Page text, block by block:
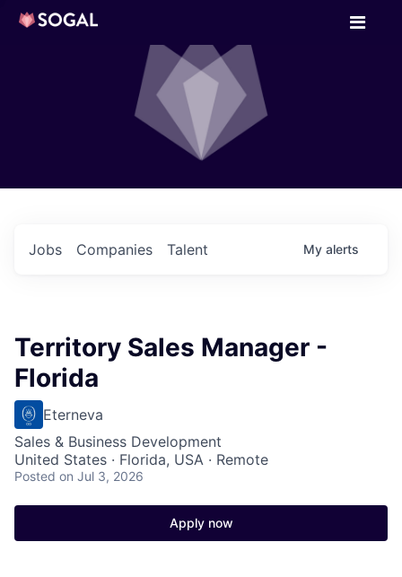
Jobs Companies Talent My alerts
Territory Sales Manager -
Florida
Eterneva
Sales & Business Development
United States · Florida, USA · Remote
Posted on Jul 3, 2026
Apply now